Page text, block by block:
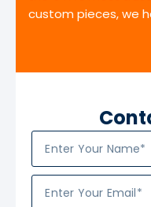
custom pieces, we